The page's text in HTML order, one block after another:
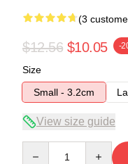
(3
$12.56 $10.05 -
Size
Small - 3.2cm
View size guide